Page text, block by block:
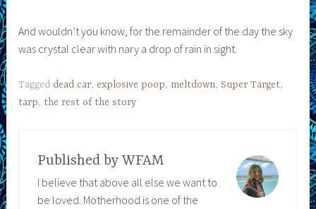
And wouldn’t you know, for the remainder of the day the sky
was crystal clear with nary a drop of rain in sight.
Tagged dead car, explosive poop,meltdown, Super Target,
tarp, the rest of the story
Published by WFAM
I believe that above all else we want to
be loved. Motherhood is one of the